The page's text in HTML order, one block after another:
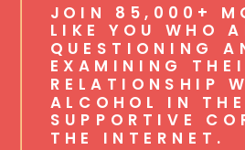
JOIN 85,000+
LIKE YOU WHO
QUESTIONING
EXAMINING
RELATIONSHIP
ALCOHOL IN
SUPPORTIVE
THE INTERNET.